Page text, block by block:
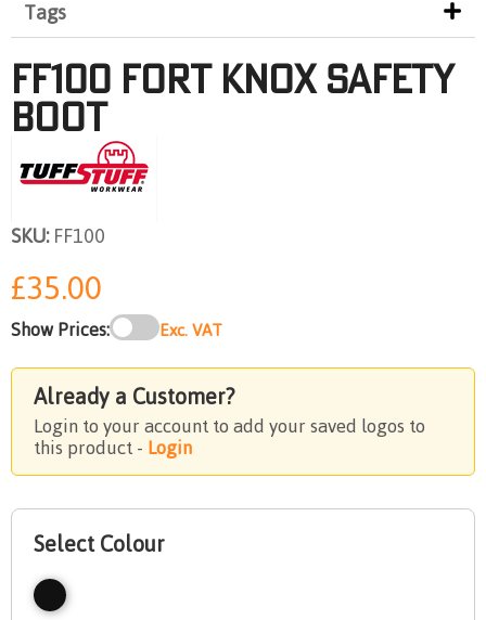
Tags
FF100 FORT KNOX SAFETY
BOOT
SKU:FF100
£35.00
Show Prices: Exc. VAT
Already a Customer?
Login to your account to add your saved logos to
this product - Login
Select Colour